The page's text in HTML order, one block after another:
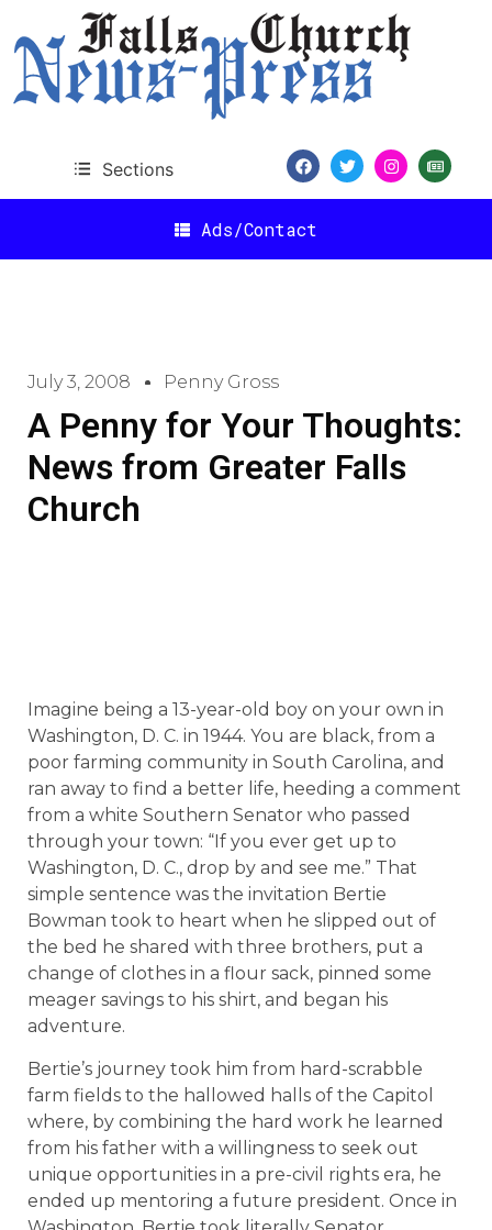
Sections
Ads/Contact
July 3, 2008 Penny Gross
A Penny for Your Thoughts:
News from Greater Falls
Church
Imagine being a 13-year-old boy on your own in
Washington, D. C. in 1944. You are black, from a
poor farming community in South Carolina, and
ran away to find a better life, heeding a comment
from a white Southern Senator who passed
through your town: “If you ever get up to
Washington, D. C., drop by and see me.” That
simple sentence was the invitation Bertie
Bowman took to heart when he slipped out of
the bed he shared with three brothers, put a
change of clothes in a flour sack, pinned some
meager savings to his shirt, and began his
adventure.
Bertie’s journey took him from hard-scrabble
farm fields to the hallowed halls of the Capitol
where, by combining the hard work he learned
from his father with a willingness to seek out
unique opportunities in a pre-civil rights era, he
ended up mentoring a future president. Once in